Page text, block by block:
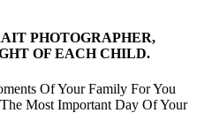
PHOTOGRAPHER,
OF EACH CHILD.
Of Your Family For You
Most Important Day Of Your